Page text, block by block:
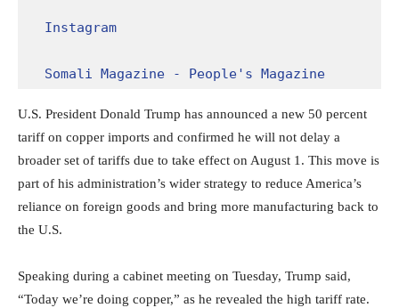
Instagram
Somali Magazine - People's Magazine
U.S. President Donald Trump has announced a new 50 percent
tariff on copper imports and confirmed he will not delay a
broader set of tariffs due to take effect on August 1. This move is
part of his administration’s wider strategy to reduce America’s
reliance on foreign goods and bring more manufacturing back to
the U.S.
Speaking during a cabinet meeting on Tuesday, Trump said,
“Today we’re doing copper,” as he revealed the high tariff rate.